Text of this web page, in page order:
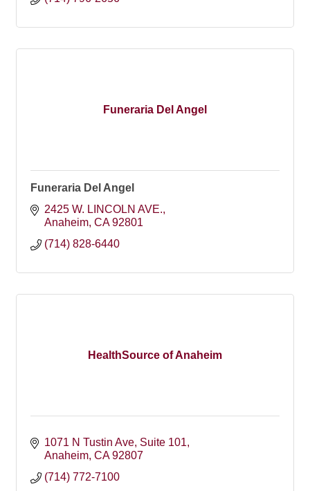
Funeraria Del Angel
Funeraria Del Angel
2425 W. LINCOLN AVE.
Anaheim CA 92801
(714) 828-6440
HealthSource of Anaheim
1071 N Tustin Ave Suite 101
Anaheim CA 92807
(714) 772-7100